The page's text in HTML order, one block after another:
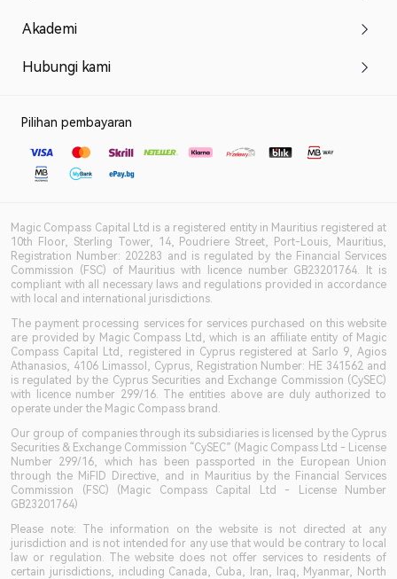
Akademi
Hubungi kami
Pilihan pembayaran
Magic Compass Capital Ltd is a registered entity in Mauritius registered at
10th Floor, Sterling Tower, 14, Poudriere Street, Port-Louis, Mauritius,
Registration Number: 202283 and is regulated by the Financial Services
Commission (FSC) of Mauritius with licence number GB23201764. It is
compliant with all necessary laws and regulations provided in accordance
with local and international jurisdictions.
The payment processing services for services purchased on this website
are provided by Magic Compass Ltd, which is an affiliate entity of Magic
Compass Capital Ltd, registered in Cyprus registered at Sarlo 9, Agios
Athanasios, 4106 Limassol, Cyprus, Registration Number: HE 341562 and
is regulated by the Cyprus Securities and Exchange Commission (CySEC)
with licence number 299/16. The entities above are duly authorized to
operate under the Magic Compass brand.
Our group of companies through its subsidiaries is licensed by the Cyprus
Securities & Exchange Commission “CySEC” (Magic Compass Ltd - License
Number 299/16, which has been passported in the European Union
through the MiFID Directive, and in Mauritius by the Financial Services
Commission (FSC) (Magic Compass Capital Ltd - License Number
GB23201764)
Please note: The information on the website is not directed at any
jurisdiction and is not intended for any use that would be contrary to local
law or regulation. The website does not offer services to residents of
certain jurisdictions, including Canada, Cuba, Iran, Iraq, Myanmar, North